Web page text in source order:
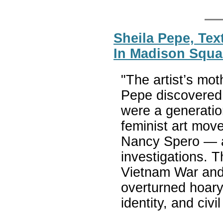
Sheila Pepe,
In Madison
"The artist’s
Pepe
were a
feminist art
Nancy Spero —
investigations.
Vietnam War
overturned
identity, and